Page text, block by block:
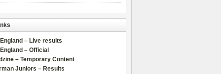
– Live results
– Official
– Temporary Content
Juniors – Results